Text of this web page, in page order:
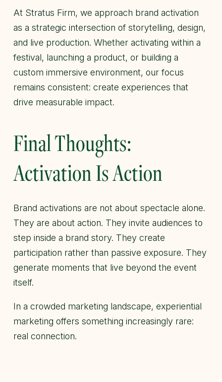
At Stratus Firm, we approach brand activation
as a strategic intersection of storytelling, design,
and live production. Whether activating within a
festival, launching a product, or building a
custom immersive environment, our focus
remains consistent: create experiences that
drive measurable impact.
Final Thoughts:
Activation Is Action
Brand activations are not about spectacle alone.
They are about action. They invite audiences to
step inside a brand story. They create
participation rather than passive exposure. They
generate moments that live beyond the event
itself.
In a crowded marketing landscape, experiential
marketing offers something increasingly rare:
real connection.